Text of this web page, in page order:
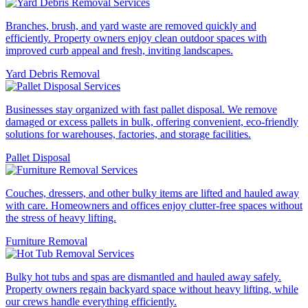
Branches, brush, and yard waste are removed quickly and
efficiently. Property owners enjoy clean outdoor spaces with
improved curb appeal and fresh, inviting landscapes.
Yard Debris Removal
Businesses stay organized with fast pallet disposal. We remove
damaged or excess pallets in bulk, offering convenient, eco-friendly
solutions for warehouses, factories, and storage facilities.
Pallet Disposal
Couches, dressers, and other bulky items are lifted and hauled away
with care. Homeowners and offices enjoy clutter-free spaces without
the stress of heavy lifting.
Furniture Removal
Bulky hot tubs and spas are dismantled and hauled away safely.
Property owners regain backyard space without heavy lifting, while
our crews handle everything efficiently.